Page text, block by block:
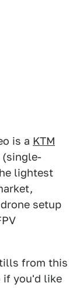
is a KTM
(single-
lightest
setup
from this
if you'd like